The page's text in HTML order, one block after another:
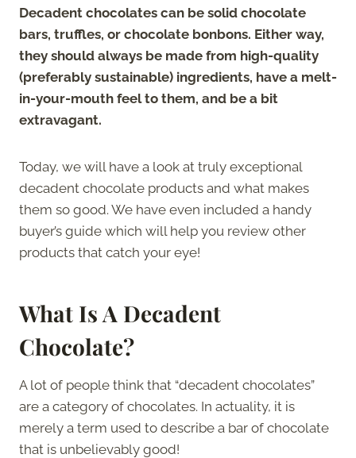
Decadent chocolates can be solid chocolate
bars, truffles, or chocolate bonbons. Either way,
they should always be made from high-quality
(preferably sustainable) ingredients, have a melt-
in-your-mouth feel to them, and be a bit
extravagant.
Today, we will have a look at truly exceptional
decadent chocolate products and what makes
them so good. We have even included a handy
buyer’s guide which will help you review other
products that catch your eye!
What Is A Decadent
Chocolate?
A lot of people think that “decadent chocolates”
are a category of chocolates. In actuality, it is
merely a term used to describe a bar of chocolate
that is unbelievably good!